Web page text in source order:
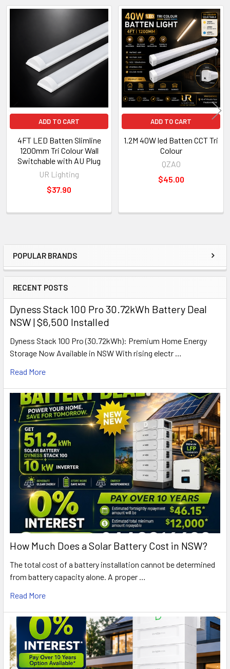
Sidebar
POPULAR BRANDS
RECENT POSTS
Dyness Stack 100 Pro 30.72kWh Battery Deal
NSW | $6,500 Installed
Dyness Stack 100 Pro (30.72kWh): Premium Home Energy
Storage Now Available in NSW With rising electr …
Read More
How Much Does a Solar Battery Cost in NSW?
The total cost of a battery installation cannot be determined
from battery capacity alone. A proper …
Read More
Products
ADD TO CART
4FT LED Batten Slimline
1200mm Tri Colour Wall
Switchable with AU Plug
UR Lighting
$37.90
ADD TO CART
1.2M 40W led Batten CCT Tri
Colour
QZAO
$45.00